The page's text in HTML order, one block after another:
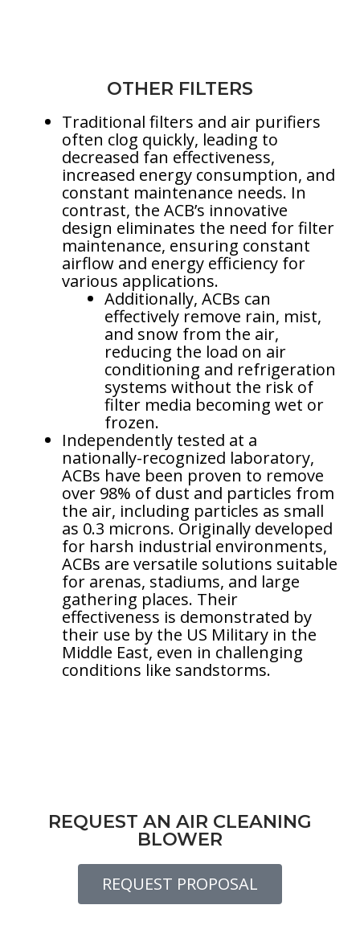
OTHER FILTERS
Traditional filters and air purifiers
often clog quickly, leading to
decreased fan effectiveness,
increased energy consumption, and
constant maintenance needs. In
contrast, the ACB’s innovative
design eliminates the need for filter
maintenance, ensuring constant
airflow and energy efficiency for
various applications.
Additionally, ACBs can
effectively remove rain, mist,
and snow from the air,
reducing the load on air
conditioning and refrigeration
systems without the risk of
filter media becoming wet or
frozen.
Independently tested at a
nationally-recognized laboratory,
ACBs have been proven to remove
over 98% of dust and particles from
the air, including particles as small
as 0.3 microns. Originally developed
for harsh industrial environments,
ACBs are versatile solutions suitable
for arenas, stadiums, and large
gathering places. Their
effectiveness is demonstrated by
their use by the US Military in the
Middle East, even in challenging
conditions like sandstorms.
REQUEST AN AIR CLEANING
BLOWER
REQUEST PROPOSAL